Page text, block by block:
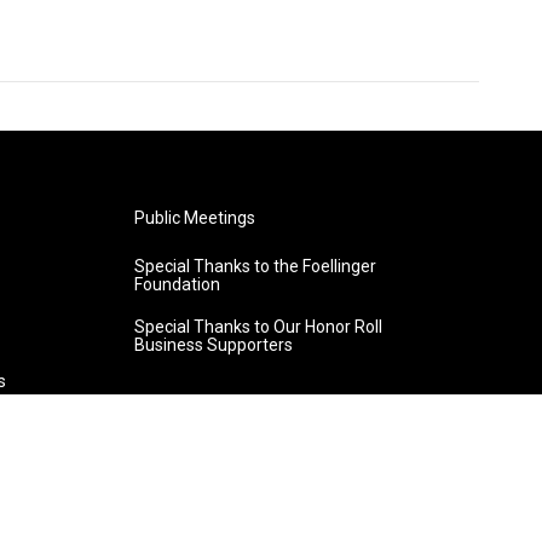
Public Meetings
Special Thanks to the Foellinger
Foundation
Special Thanks to Our Honor Roll
Business Supporters